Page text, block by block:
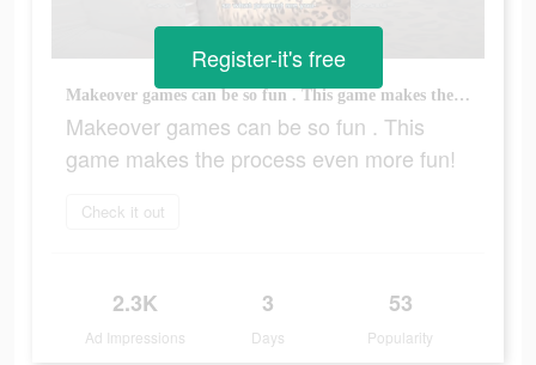
Makeover games can be so fun . This game makes the process even more fun!
Makeover games can be so fun . This
game makes the process even more fun!
Check it out
2.3K
Ad Impressions
3
Days
53
Popularity
Register-it's free